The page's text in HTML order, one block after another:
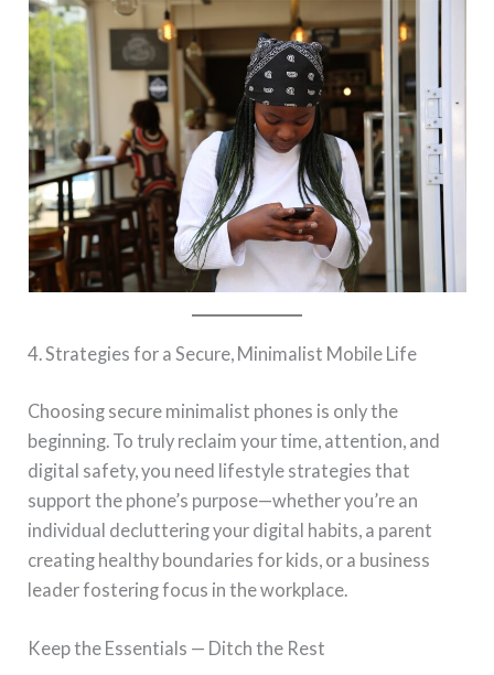
4. Strategies for a Secure, Minimalist Mobile Life
Choosing secure minimalist phones is only the
beginning. To truly reclaim your time, attention, and
digital safety, you need lifestyle strategies that
support the phone’s purpose—whether you’re an
individual decluttering your digital habits, a parent
creating healthy boundaries for kids, or a business
leader fostering focus in the workplace.
Keep the Essentials — Ditch the Rest